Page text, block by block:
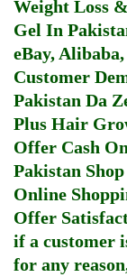
Weight Loss
Gel In
eBay,
Customer
Pakistan Da
Plus Hair
Offer Cash
Pakistan
Online
Offer
if a customer
for any